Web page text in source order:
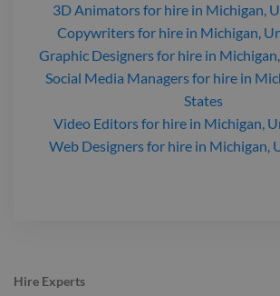
3D Animatorsfor hire in Michigan,
Copywritersfor hire in Michigan,
Graphic Designersfor hire in
Social Media Managersfor hire in
States
Video Editorsfor hire in Michigan,
Web Designersfor hire in Michigan,
Hire Experts